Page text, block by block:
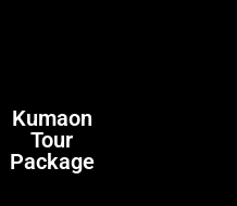
Kumaon
Tour
Package